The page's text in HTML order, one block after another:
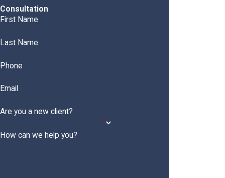
Consultation
First Name
Last Name
Phone
Email
Are you a new client?
How can we help you?